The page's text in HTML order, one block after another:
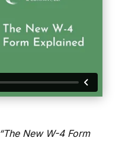
“The New W-4 Form